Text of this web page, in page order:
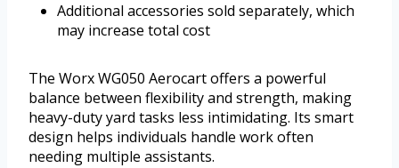
Additional accessories sold separately, which
may increase total cost
The Worx WG050 Aerocart offers a powerful
balance between flexibility and strength, making
heavy-duty yard tasks less intimidating. Its smart
design helps individuals handle work often
needing multiple assistants.